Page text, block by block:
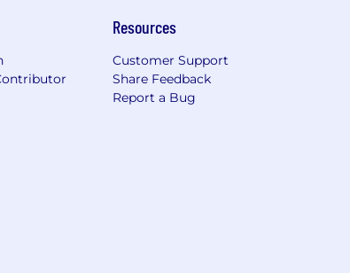
Resources
Customer Support
Share Feedback
Report a Bug